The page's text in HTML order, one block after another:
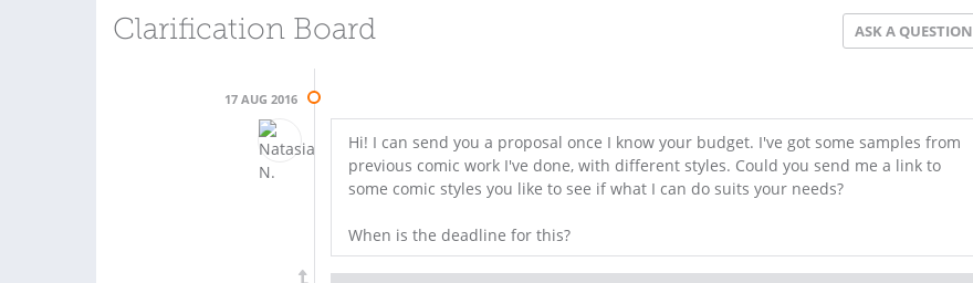
Clarification Board ASK A QUESTION
17 AUG 2016
Hi! I can send you a proposal once I know your budget. I've got some samples from
previous comic work I've done, with different styles. Could you send me a link to
some comic styles you like to see if what I can do suits your needs?
When is the deadline for this?